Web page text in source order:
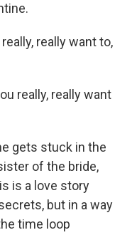
really, really want to,
really, really want
gets stuck in the
of the bride,
is a love story
but in a way
time loop